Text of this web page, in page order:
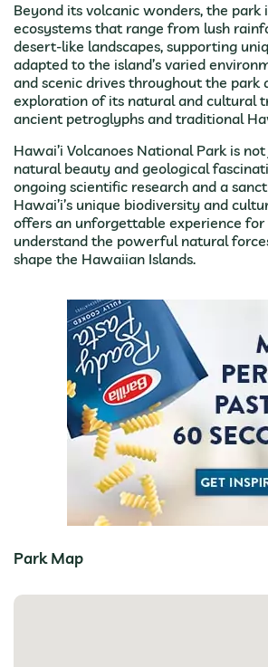
Beyond its volcanic wonders, the park
ecosystems that range from lush
desert-like landscapes, supporting
adapted to the island’s varied
and scenic drives throughout the park
exploration of its natural and cultural
ancient petroglyphs and traditional
Hawai’i Volcanoes National Park is
natural beauty and geological
ongoing scientific research and a
Hawai’i’s unique biodiversity and
offers an unforgettable experience for
understand the powerful natural
shape the Hawaiian Islands.
Park Map